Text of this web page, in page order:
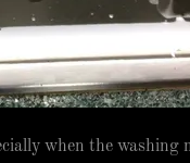
when the washing